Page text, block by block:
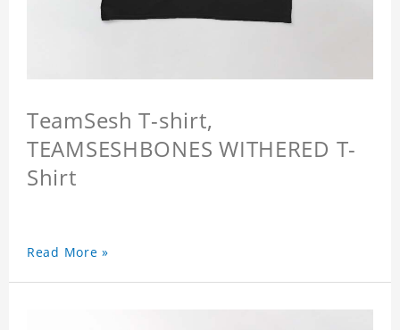
TeamSesh T-shirt,
TEAMSESHBONES WITHERED T-
Shirt
Read More »